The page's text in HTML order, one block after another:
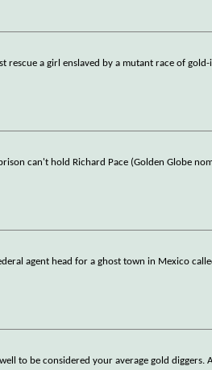
rescue a girl enslaved by a mutant race of
can't hold Richard Pace (Golden Globe
agent head for a ghost town in Mexico
to be considered your average gold